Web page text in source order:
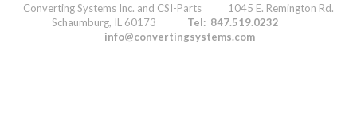
Converting Systems Inc. and CSI-Parts 1045 E. Remington Rd.
Schaumburg, IL 60173 Tel: 847.519.0232
info@convertingsystems.com